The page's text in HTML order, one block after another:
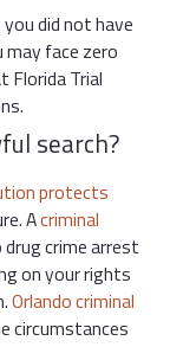
did not have
face zero
Florida Trial
search?
protects
Acriminal
crime arrest
on your rights
Orlando criminal
circumstances